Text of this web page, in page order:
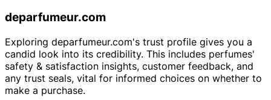
deparfumeur.com
Exploring deparfumeur.com's trust profile gives you a
candid look into its credibility. This includes perfumes'
safety & satisfaction insights, customer feedback, and
any trust seals, vital for informed choices on whether to
make a purchase.